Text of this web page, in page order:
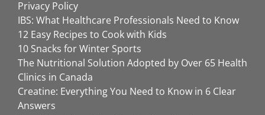
Privacy Policy
IBS: What Healthcare Professionals Need to Know
12 Easy Recipes to Cook with Kids
10 Snacks for Winter Sports
The Nutritional Solution Adopted by Over 65 Health
Clinics in Canada
Creatine: Everything You Need to Know in 6 Clear
Answers